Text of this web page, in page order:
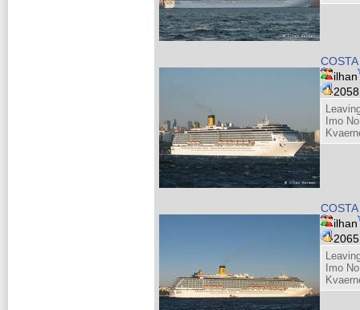
ilhan
Imo
ilhan
Imo